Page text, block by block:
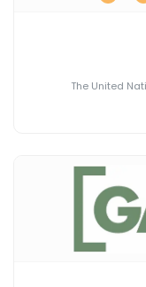
The United